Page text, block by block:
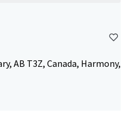
AB T3Z, Canada, Harmony,